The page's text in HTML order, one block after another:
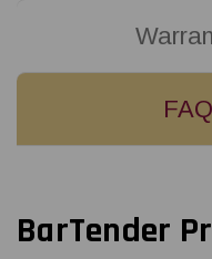
BarTender